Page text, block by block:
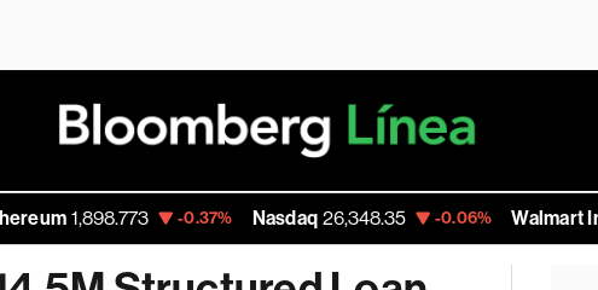
-0.37% Nasdaq 26,348.35 -0.06% Walmart Inc 112.07